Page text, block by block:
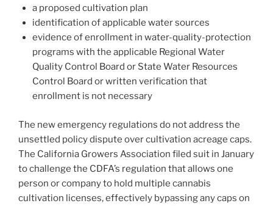
a proposed cultivation plan
identification of applicable water sources
evidence of enrollment in water-quality-protection
programs with the applicable Regional Water
Quality Control Board or State Water Resources
Control Board or written verification that
enrollment is not necessary
The new emergency regulations do not address the
unsettled policy dispute over cultivation acreage caps.
The California Growers Association filed suit in January
to challenge the CDFA’s regulation that allows one
person or company to hold multiple cannabis
cultivation licenses, effectively bypassing any caps on